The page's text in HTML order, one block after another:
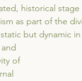
historical
as part of the
but dynamic
of